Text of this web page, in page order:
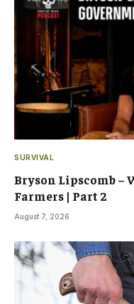
SURVIVAL
Bryson Lipscomb –
Farmers | Part 2
August 7, 2026